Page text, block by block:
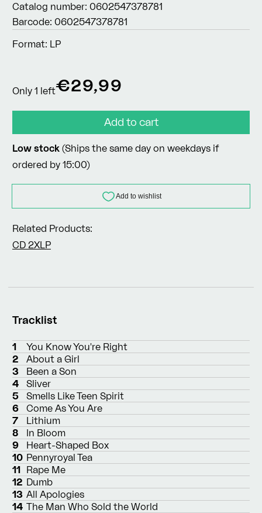
Catalog number: 0602547378781
Barcode: 0602547378781
Format: LP
Only 1 leftRegular
price
€29,99
Add to cart
Low stock (Ships the same day on weekdays if
ordered by 15:00)
Related Products:
CD 2XLP
Tracklist
1
You Know You're Right
2
About a Girl
3
Been a Son
4
Sliver
5
Smells Like Teen Spirit
6
Come As You Are
7
Lithium
8
In Bloom
9
Heart-Shaped Box
10 Pennyroyal Tea
11 Rape Me
12 Dumb
13 All Apologies
14 The Man Who Sold the World